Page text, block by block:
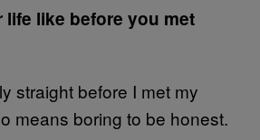
life like before you met
straight before I met my
means boring to be honest.